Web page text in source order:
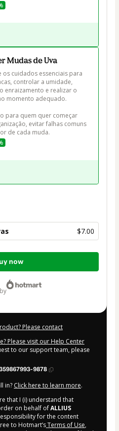
Mudas de Uva
os cuidados essenciais para
controlar a umidade,
enraizamento e realizar o
momento adequado.
para quem quer começar
evitar falhas comuns
de cada muda.
$7.00
now
Please contact
Please visit our Help Center
to our support team, please
9878
in? Click here to learn more.
that I (i) understand that
on behalf ofALLIUS
for the content
to Hotmart’sTerms of Use,